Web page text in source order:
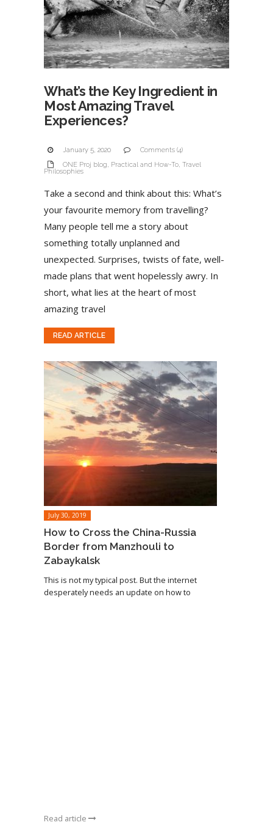
What’s the Key Ingredient in
Most Amazing Travel
Experiences?
January 5, 2020
Comments (4)
ONE Proj blog, Practical and How-To, Travel
Philosophies
Take a second and think about this: What’s
your favourite memory from travelling?
Many people tell me a story about
something totally unplanned and
unexpected. Surprises, twists of fate, well-
made plans that went hopelessly awry. In
short, what lies at the heart of most
amazing travel
READ ARTICLE
July 30, 2019
How to Cross the China-Russia
Border from Manzhouli to
Zabaykalsk
This is not my typical post. But the internet
desperately needs an update on how to
Read article